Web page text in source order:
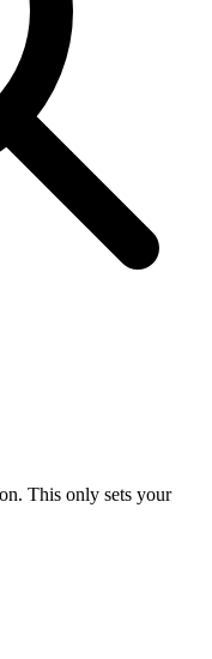
This only sets your